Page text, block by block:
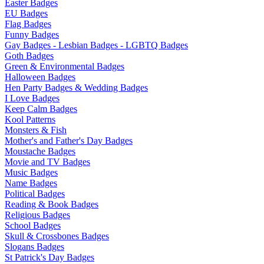
Easter Badges
EU Badges
Flag Badges
Funny Badges
Gay Badges - Lesbian Badges - LGBTQ Badges
Goth Badges
Green & Environmental Badges
Halloween Badges
Hen Party Badges & Wedding Badges
I Love Badges
Keep Calm Badges
Kool Patterns
Monsters & Fish
Mother's and Father's Day Badges
Moustache Badges
Movie and TV Badges
Music Badges
Name Badges
Political Badges
Reading & Book Badges
Religious Badges
School Badges
Skull & Crossbones Badges
Slogans Badges
St Patrick's Day Badges